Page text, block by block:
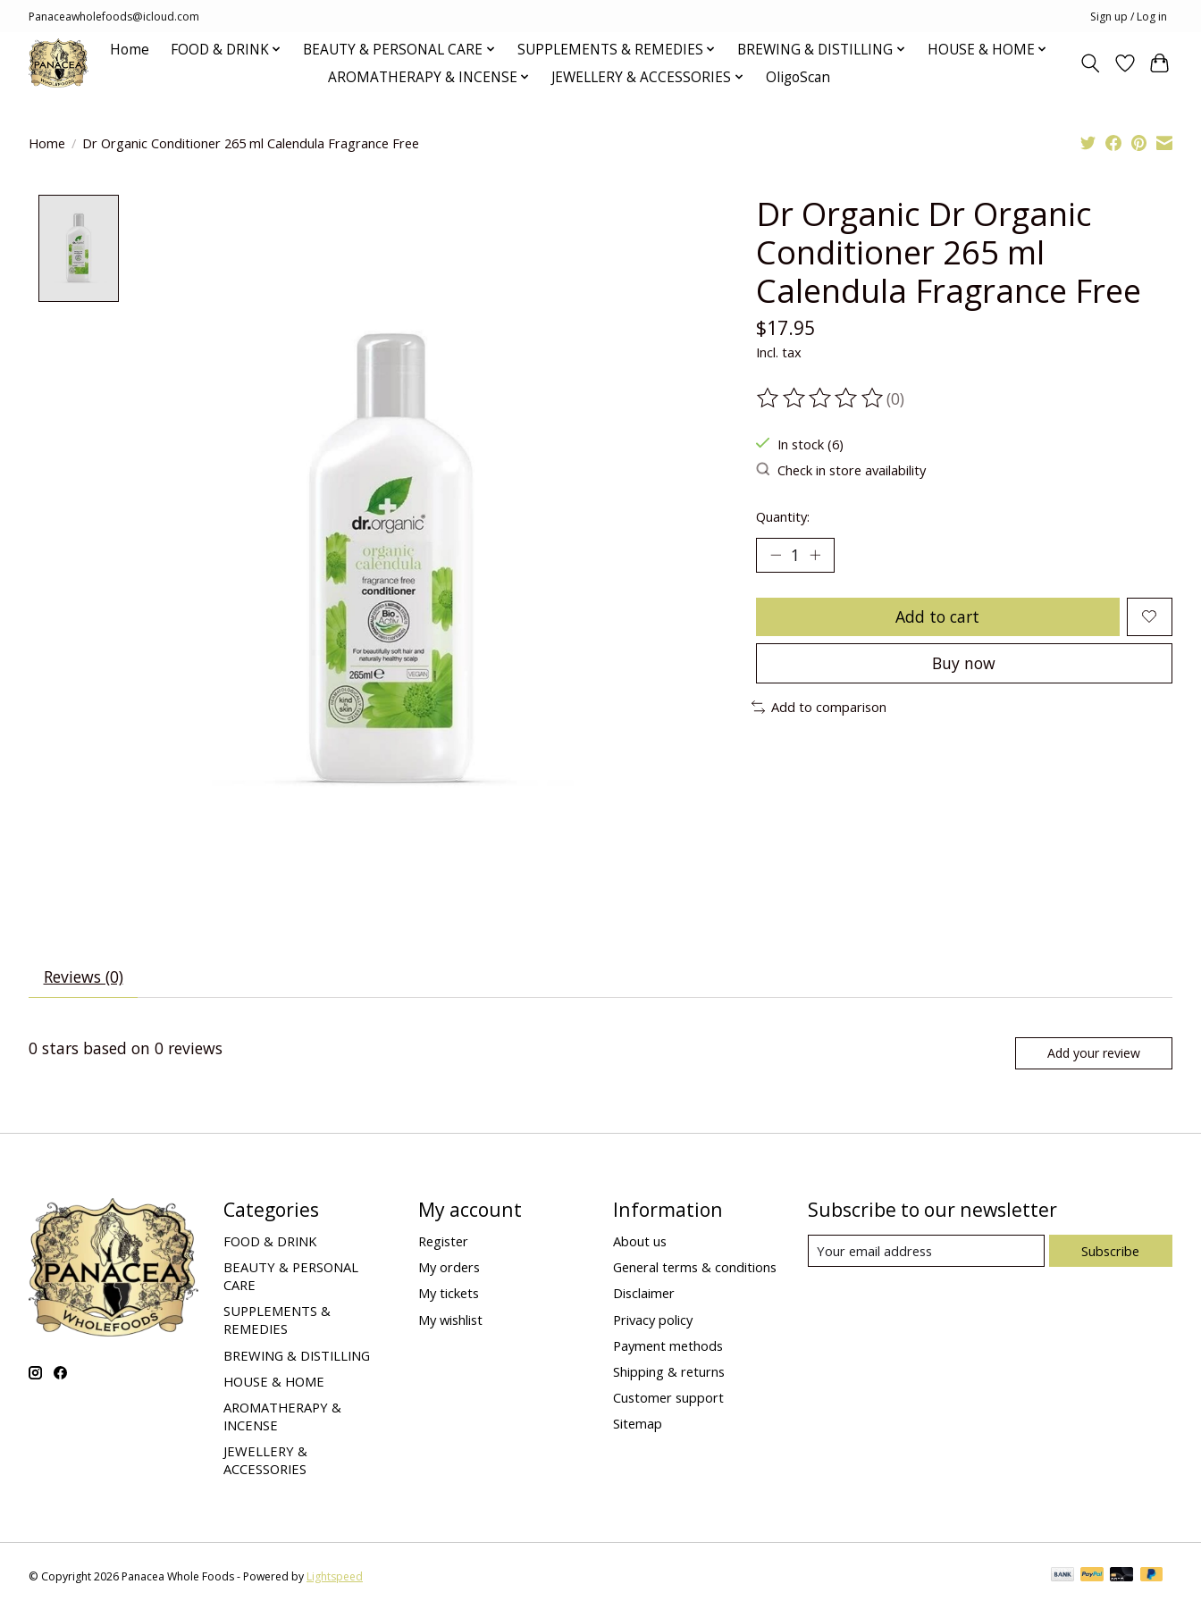
Panaceawholefoods@icloud.com Sign up / Log in
Home FOOD & DRINK BEAUTY & PERSONAL CARE SUPPLEMENTS & REMEDIES BREWING & DISTILLING
HOUSE & HOME
AROMATHERAPY & INCENSE
JEWELLERY & ACCESSORIES OligoScan
Home / Dr Organic Conditioner 265 ml Calendula Fragrance Free
Dr Organic Dr Organic
Conditioner 265 ml
Calendula Fragrance Free
$17.95
Incl. tax
The rating of this product is
(0)
In stock (6)
Check in store availability
Quantity:
Add to cart
Buy now
Add to comparison
Reviews (0)
0 stars based on 0 reviews Add your review
Categories
FOOD & DRINK
BEAUTY & PERSONAL
CARE
SUPPLEMENTS &
REMEDIES
BREWING & DISTILLING
HOUSE & HOME
AROMATHERAPY &
INCENSE
JEWELLERY &
ACCESSORIES
My account
Register
My orders
My tickets
My wishlist
Information
About us
General terms & conditions
Disclaimer
Privacy policy
Payment methods
Shipping & returns
Customer support
Sitemap
Subscribe to our newsletter
Subscribe
© Copyright 2026 Panacea Whole Foods - Powered by Lightspeed